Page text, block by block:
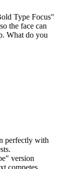
Type Focus"
the face can
What do you
perfectly with
version
competes